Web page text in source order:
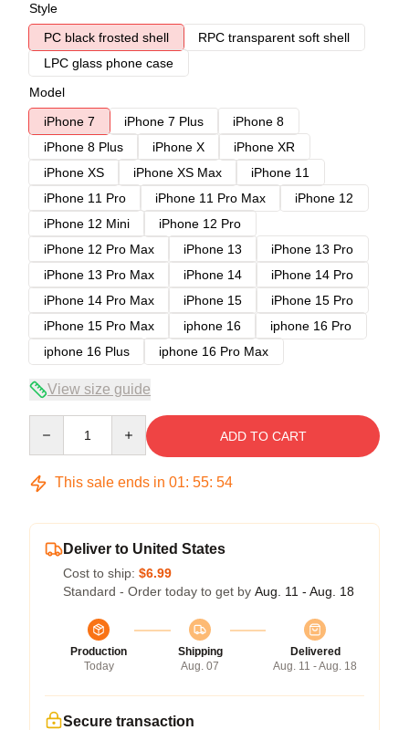
Style
PC black frosted shell
RPC transparent soft shell
LPC glass phone case
Model
iPhone 7
iPhone 7 Plus
iPhone 8
iPhone 8 Plus
iPhone X
iPhone XR
iPhone XS
iPhone XS Max
iPhone 11
iPhone 11 Pro
iPhone 11 Pro Max
iPhone 12
iPhone 12 Mini
iPhone 12 Pro
iPhone 12 Pro Max
iPhone 13
iPhone 13 Pro
iPhone 13 Pro Max
iPhone 14
iPhone 14 Pro
iPhone 14 Pro Max
iPhone 15
iPhone 15 Pro
iPhone 15 Pro Max
iphone 16
iphone 16 Pro
iphone 16 Plus
iphone 16 Pro Max
View size guide
ADD TO CART
This sale ends in 01: 55: 54
Deliver to United States
Cost to ship: $6.99
Standard - Order today to get by Aug. 11 - Aug. 18
Production
Today
Shipping
Aug. 07
Delivered
Aug. 11 - Aug. 18
Secure transaction